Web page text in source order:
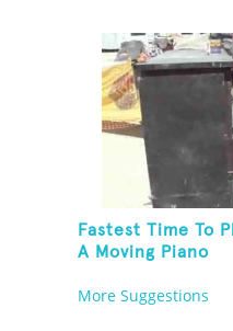
Fastest Time To
A Moving Piano
More Suggestions